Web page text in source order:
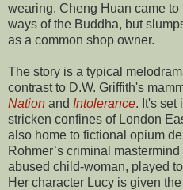
wearing. Cheng Huan came
ways of the Buddha, but
as a common shop owner.
The story is a typical
contrast to D.W. Griffith's
Nation and Intolerance. It's set
stricken confines of London
also home to fictional opium
Rohmer’s criminal
abused child-woman, played
Her character Lucy is given